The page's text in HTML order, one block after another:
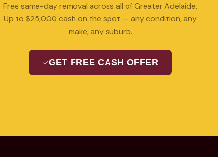
Free same-day removal across all of Greater Adelaide.
Up to $25,000 cash on the spot — any condition, any
make, any suburb.
GET FREE CASH OFFER